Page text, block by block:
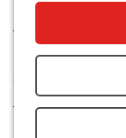
and
Start of project: